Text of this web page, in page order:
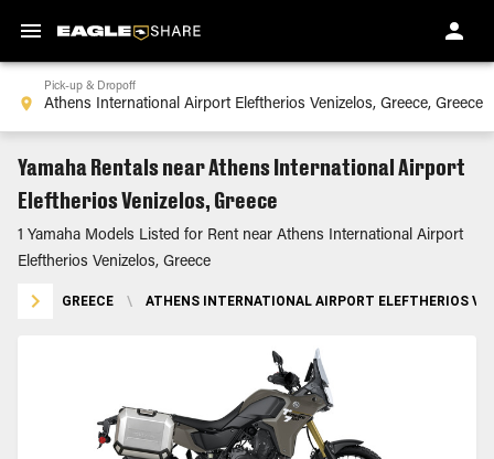
Pick-up & Dropoff
Yamaha Rentals near Athens International Airport
Eleftherios Venizelos, Greece
1 Yamaha Models Listed for Rent near Athens International Airport
Eleftherios Venizelos, Greece
GREECE \ ATHENS INTERNATIONAL AIRPORT ELEFTHERIOS